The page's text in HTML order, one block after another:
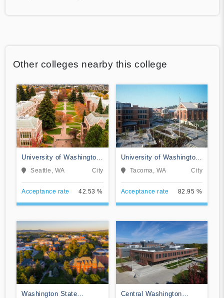
Other colleges nearby this college
University of Washington-
Seattle Campus
Seattle, WA City
Acceptance rate 42.53 %
University of Washington-
Tacoma Campus
Tacoma, WA City
Acceptance rate 82.95 %
Washington State
Central Washington